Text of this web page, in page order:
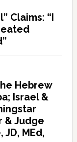
Claims: “I
Hebrew
Israel &
& Judge
MEd,